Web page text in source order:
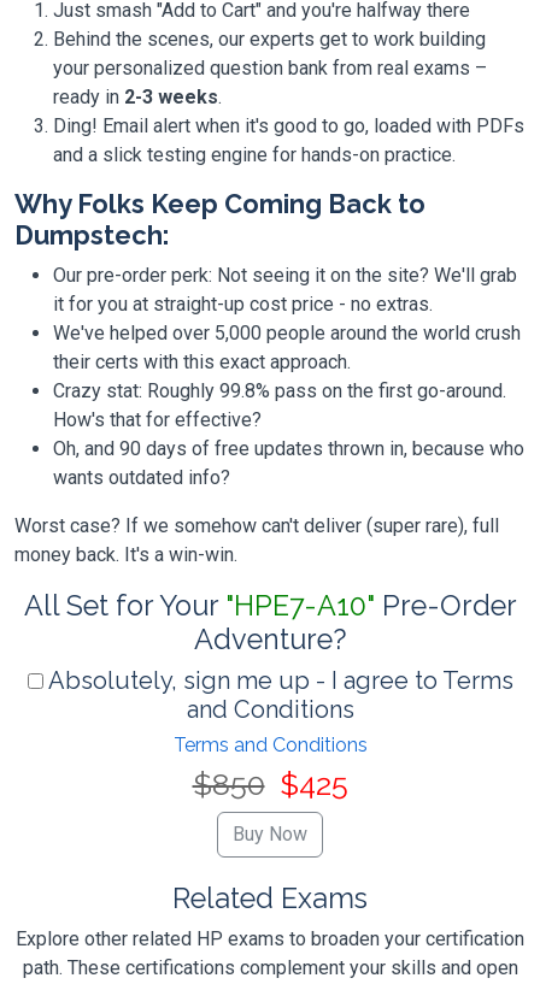
Just smash "Add to Cart" and you're halfway there
Behind the scenes, our experts get to work building
your personalized question bank from real exams –
ready in 2-3 weeks.
Ding! Email alert when it's good to go, loaded with PDFs
and a slick testing engine for hands-on practice.
Why Folks Keep Coming Back to
Dumpstech:
Our pre-order perk: Not seeing it on the site? We'll grab
it for you at straight-up cost price - no extras.
We've helped over 5,000 people around the world crush
their certs with this exact approach.
Crazy stat: Roughly 99.8% pass on the first go-around.
How's that for effective?
Oh, and 90 days of free updates thrown in, because who
wants outdated info?
Worst case? If we somehow can't deliver (super rare), full
money back. It's a win-win.
All Set for Your "HPE7-A10" Pre-Order
Adventure?
Absolutely, sign me up - I agree to Terms
and Conditions
Terms and Conditions
$850 $425
Related Exams
Explore other related HP exams to broaden your certification
path. These certifications complement your skills and open